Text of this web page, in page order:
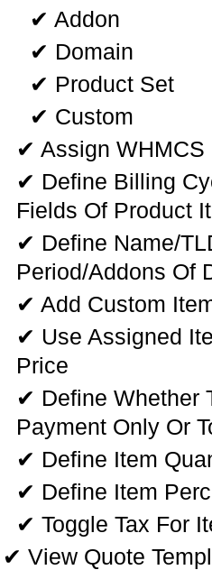
✔ Addon
✔ Domain
✔ Product Set
✔ Custom
✔ Assign WHMCS
✔ Define Billing
Fields Of Product
✔ Define Name/
Period/Addons Of
✔ Add Custom
✔ Use Assigned
Price
✔ Define Whether
Payment Only Or
✔ Define Item
✔ Define Item
✔ Toggle Tax For
✔ View Quote